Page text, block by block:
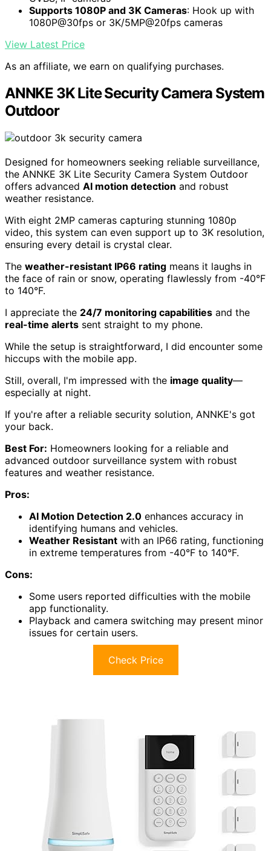
Supports 1080P and 3K Cameras: Hook up with
1080P@30fps or 3K/5MP@20fps cameras
View Latest Price
As an affiliate, we earn on qualifying purchases.
ANNKE 3K Lite Security Camera System
Outdoor
Designed for homeowners seeking reliable surveillance,
the ANNKE 3K Lite Security Camera System Outdoor
offers advanced AI motion detection and robust
weather resistance.
With eight 2MP cameras capturing stunning 1080p
video, this system can even support up to 3K resolution,
ensuring every detail is crystal clear.
The weather-resistant IP66 rating means it laughs in
the face of rain or snow, operating flawlessly from -40°F
to 140°F.
I appreciate the 24/7 monitoring capabilities and the
real-time alerts sent straight to my phone.
While the setup is straightforward, I did encounter some
hiccups with the mobile app.
Still, overall, I'm impressed with the image quality—
especially at night.
If you're after a reliable security solution, ANNKE's got
your back.
Best For: Homeowners looking for a reliable and
advanced outdoor surveillance system with robust
features and weather resistance.
Pros:
AI Motion Detection 2.0 enhances accuracy in
identifying humans and vehicles.
Weather Resistant with an IP66 rating, functioning
in extreme temperatures from -40°F to 140°F.
Cons:
Some users reported difficulties with the mobile
app functionality.
Playback and camera switching may present minor
issues for certain users.
Check Price